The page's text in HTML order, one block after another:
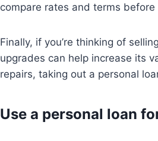
compare rates and terms before
Finally, if you’re thinking of
upgrades can help increase its
repairs, taking out a personal
Use a personal loan